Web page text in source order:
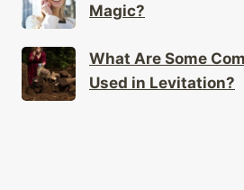
Magic?
What Are Some
Used in Levitation?